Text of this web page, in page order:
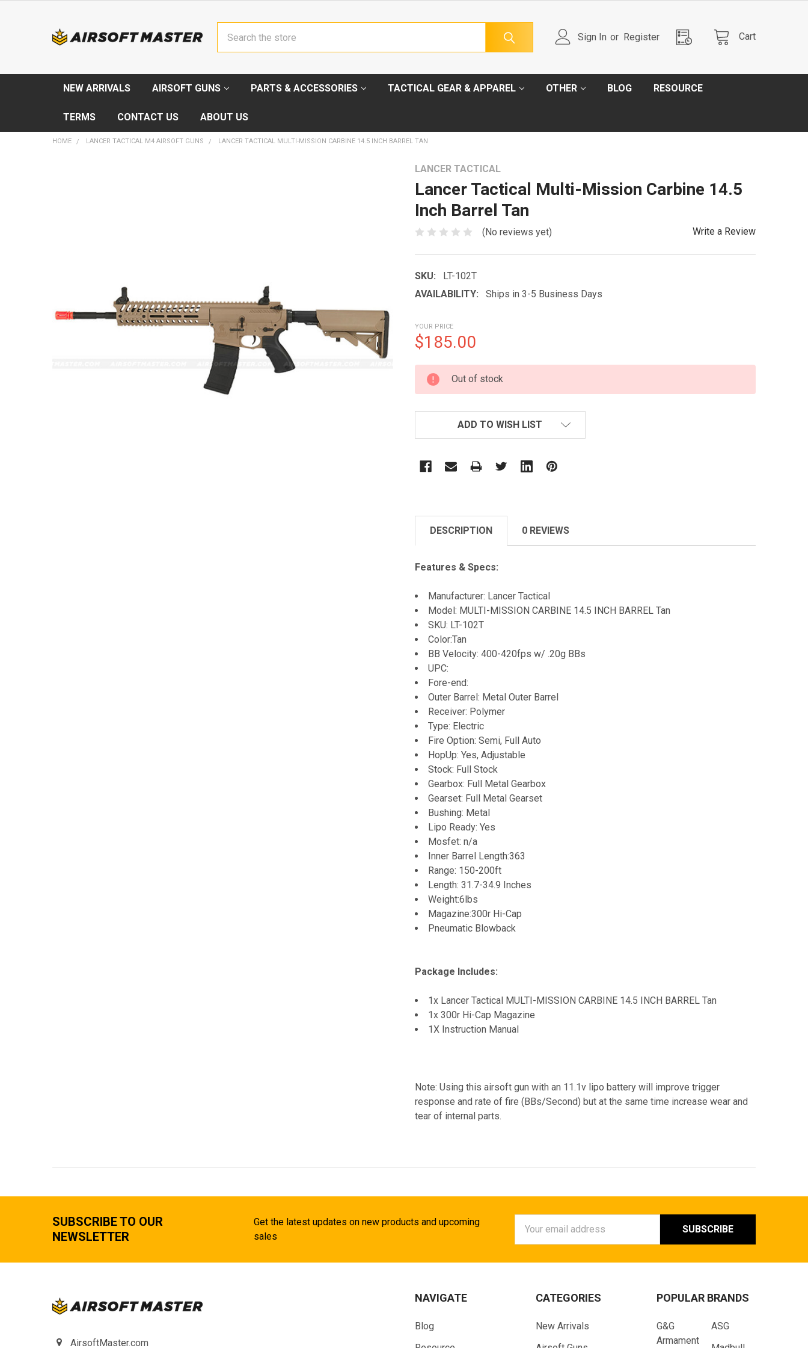
Sign In or Register Cart
NEW ARRIVALS AIRSOFT GUNS PARTS & ACCESSORIES TACTICAL GEAR & APPAREL OTHER BLOG RESOURCE
TERMS CONTACT US ABOUT US
HOME LANCER TACTICAL M4 AIRSOFT GUNS LANCER TACTICAL MULTI-MISSION CARBINE 14.5 INCH BARREL TAN
LANCER TACTICAL
Lancer Tactical Multi-Mission Carbine 14.5
Inch Barrel Tan
(No reviews yet) Write a Review
SKU:
LT-102T
AVAILABILITY:
Ships in 3-5 Business Days
YOUR PRICE
$185.00
CURRENT
STOCK:
Out of stock
ADD TO WISH LIST
DESCRIPTION 0 REVIEWS
Features & Specs:
Manufacturer: Lancer Tactical
Model: MULTI-MISSION CARBINE 14.5 INCH BARREL Tan
SKU: LT-102T
Color:Tan
BB Velocity: 400-420fps w/ .20g BBs
UPC:
Fore-end:
Outer Barrel: Metal Outer Barrel
Receiver: Polymer
Type: Electric
Fire Option: Semi, Full Auto
HopUp: Yes, Adjustable
Stock: Full Stock
Gearbox: Full Metal Gearbox
Gearset: Full Metal Gearset
Bushing: Metal
Lipo Ready: Yes
Mosfet: n/a
Inner Barrel Length:363
Range: 150-200ft
Length: 31.7-34.9 Inches
Weight:6lbs
Magazine:300r Hi-Cap
Pneumatic Blowback
Package Includes:
1x Lancer Tactical MULTI-MISSION CARBINE 14.5 INCH BARREL Tan
1x 300r Hi-Cap Magazine
1X Instruction Manual
Note: Using this airsoft gun with an 11.1v lipo battery will improve trigger
response and rate of fire (BBs/Second) but at the same time increase wear and
tear of internal parts.
SUBSCRIBE TO OUR
NEWSLETTER
Get the latest updates on new products and upcoming
sales
Address
AirsoftMaster.com
NAVIGATE
Blog
CATEGORIES
New Arrivals
POPULAR BRANDS
G&G
Armament
ASG